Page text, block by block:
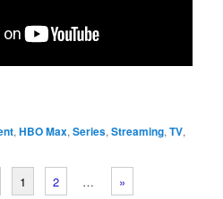
,HBO Max,Series,Streaming,TV,
1 2 … »